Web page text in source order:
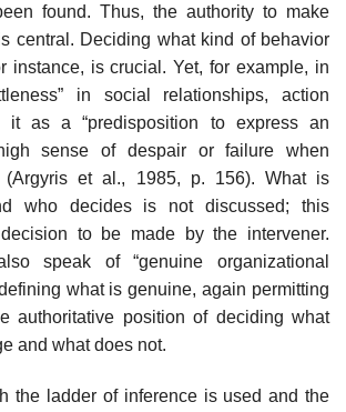
found. Thus, the authority to make
central. Deciding what kind of behavior
instance, is crucial. Yet, for example, in
in social relationships, action
it as a “predisposition to express an
sense of despair or failure when
(Argyris et al., 1985, p. 156). What is
who decides is not discussed; this
to be made by the intervener.
speak of “genuine organizational
what is genuine, again permitting
authoritative position of deciding what
and what does not.
the ladder of inference is used and the